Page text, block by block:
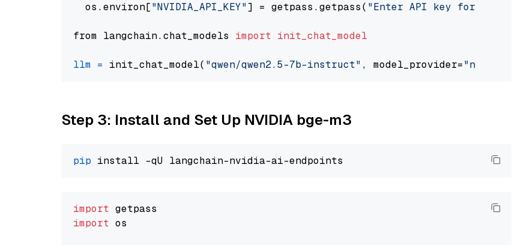
  os.environ[
"NVIDIA_API_KEY"] = getpass.getpass( "Enter API key for NVIDIA: "
from langchain.chat_models import init_chat_model
llm = init_chat_model( "qwen/qwen2.5-7b-instruct" , model_provider="nvidia"
Step 3: Install and Set Up NVIDIA bge-m3
pip
import
import os